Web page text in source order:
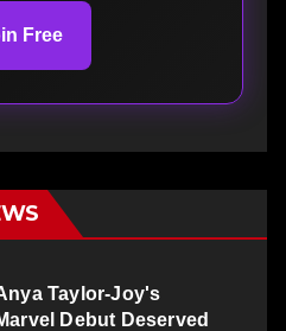
Free
Taylor-Joy's
Debut Deserved